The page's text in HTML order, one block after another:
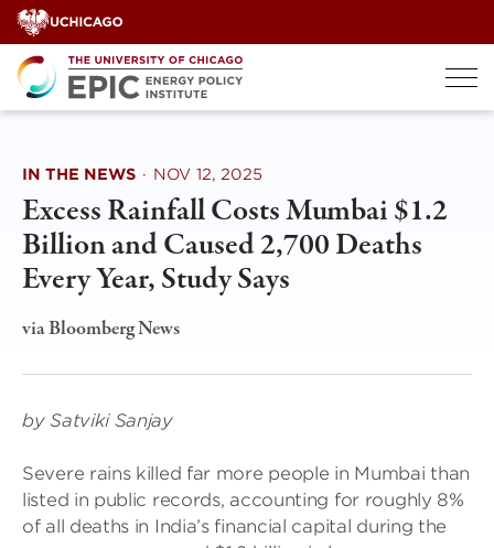
Skip
to
content
IN THE NEWS · NOV 12, 2025
Excess Rainfall Costs Mumbai $1.2
Billion and Caused 2,700 Deaths
Every Year, Study Says
via Bloomberg News
by Satviki Sanjay
Severe rains killed far more people in Mumbai than
listed in public records, accounting for roughly 8%
of all deaths in India’s financial capital during the